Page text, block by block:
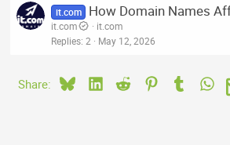
it.com How Domain Names
it.com
it.com
Replies 2 May 12, 2026
Share: BlueskyLinkedIn
Reddit PinterestTumblr